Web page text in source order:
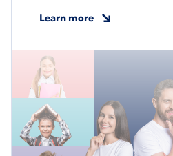
manage their money and
Learn more